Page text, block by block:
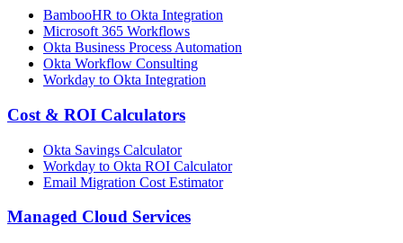
BambooHR to Okta Integration
Microsoft 365 Workflows
Okta Business Process Automation
Okta Workflow Consulting
Workday to Okta Integration
Cost & ROI Calculators
Okta Savings Calculator
Workday to Okta ROI Calculator
Email Migration Cost Estimator
Managed Cloud Services